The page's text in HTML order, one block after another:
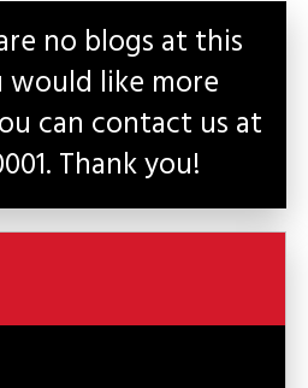
no blogs at this
would like more
can contact us at
. Thank you!